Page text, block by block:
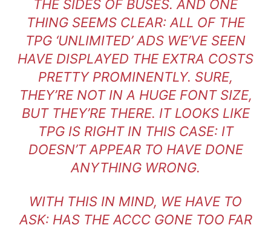
THE SIDES OF BUSES. AND ONE
THING SEEMS CLEAR: ALL OF THE
TPG ‘UNLIMITED’ ADS WE’VE SEEN
HAVE DISPLAYED THE EXTRA COSTS
PRETTY PROMINENTLY. SURE,
THEY’RE NOT IN A HUGE FONT SIZE,
BUT THEY’RE THERE. IT LOOKS LIKE
TPG IS RIGHT IN THIS CASE: IT
DOESN’T APPEAR TO HAVE DONE
ANYTHING WRONG.
WITH THIS IN MIND, WE HAVE TO
ASK: HAS THE ACCC GONE TOO FAR